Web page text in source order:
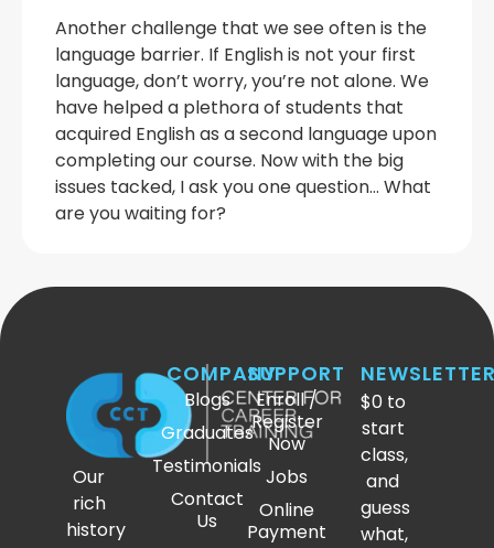
Another challenge that we see often is the
language barrier. If English is not your first
language, don’t worry, you’re not alone. We
have helped a plethora of students that
acquired English as a second language upon
completing our course. Now with the big
issues tacked, I ask you one question… What
are you waiting for?
Our
rich
history
COMPANY
Blogs
Graduates
Testimonials
Contact
Us
SUPPORT
Enroll /
Register
Now
Jobs
Online
Payment
$0 to
start
class,
and
guess
what,